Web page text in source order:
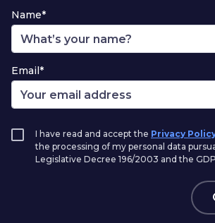
Name*
Email*
I have read and accept the Privacy
the processing of my personal data
Legislative Decree 196/2003 and the